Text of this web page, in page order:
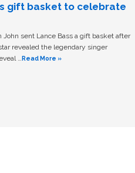
gift basket to celebrate
sent Lance Bass a gift basket after
revealed the legendary singer
…Read More »